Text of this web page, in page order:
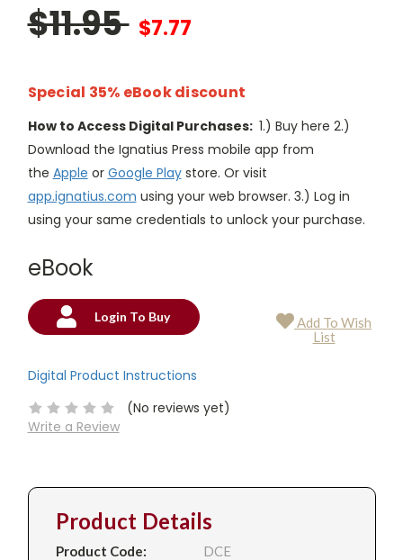
$11.95 $7.77
Special 35% eBook discount
How to Access Digital Purchases: 1.) Buy here 2.)
Download the Ignatius Press mobile app from
the Apple or Google Playstore. Or visit
app.ignatius.com using your web browser. 3.) Log in
using your same credentials to unlock your purchase.
eBook
Current
Login To Buy
Add To Wish
List
Digital Product Instructions
(No reviews yet)
Write a Review
Product Details
Product Code:
DCE